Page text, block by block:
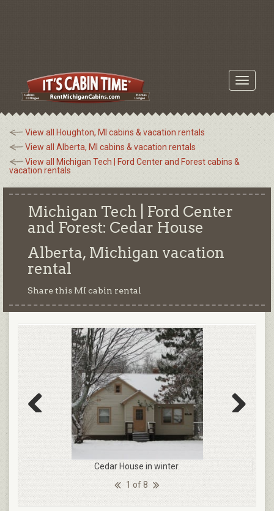
Toggle
View all Houghton, MI cabins & vacation rentals
View all Alberta, MI cabins & vacation rentals
View all Michigan Tech | Ford Center and Forest cabins &
vacation rentals
Michigan Tech | Ford Center
and Forest: Cedar House
Alberta, Michigan vacation
rental
Share this MI cabin rental
1 of 8
Cedar House in winter.